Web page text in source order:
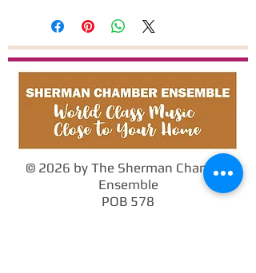
© 2026 by The Sherman Chamber
Ensemble
POB 578